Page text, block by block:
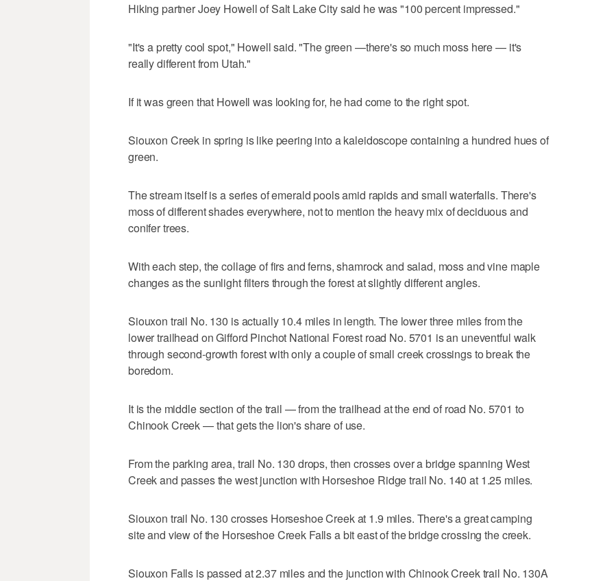
Hiking partner Joey Howell of Salt Lake City said he was "100 percent impressed."
"It's a pretty cool spot," Howell said. "The green —there's so much moss here — it's
really different from Utah."
If it was green that Howell was looking for, he had come to the right spot.
Siouxon Creek in spring is like peering into a kaleidoscope containing a hundred hues of
green.
The stream itself is a series of emerald pools amid rapids and small waterfalls. There's
moss of different shades everywhere, not to mention the heavy mix of deciduous and
conifer trees.
With each step, the collage of firs and ferns, shamrock and salad, moss and vine maple
changes as the sunlight filters through the forest at slightly different angles.
Siouxon trail No. 130 is actually 10.4 miles in length. The lower three miles from the
lower trailhead on Gifford Pinchot National Forest road No. 5701 is an uneventful walk
through second-growth forest with only a couple of small creek crossings to break the
boredom.
It is the middle section of the trail — from the trailhead at the end of road No. 5701 to
Chinook Creek — that gets the lion's share of use.
From the parking area, trail No. 130 drops, then crosses over a bridge spanning West
Creek and passes the west junction with Horseshoe Ridge trail No. 140 at 1.25 miles.
Siouxon trail No. 130 crosses Horseshoe Creek at 1.9 miles. There's a great camping
site and view of the Horseshoe Creek Falls a bit east of the bridge crossing the creek.
Siouxon Falls is passed at 2.37 miles and the junction with Chinook Creek trail No. 130A